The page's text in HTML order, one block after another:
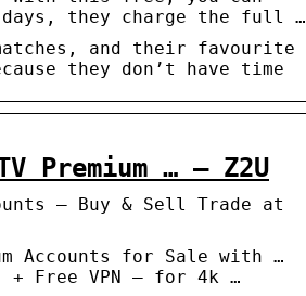
they charge the full …
and their favourite
they don’t have time
Premium … – Z2U
– Buy & Sell Trade at
Accounts for Sale with …
+ Free VPN – for 4k …